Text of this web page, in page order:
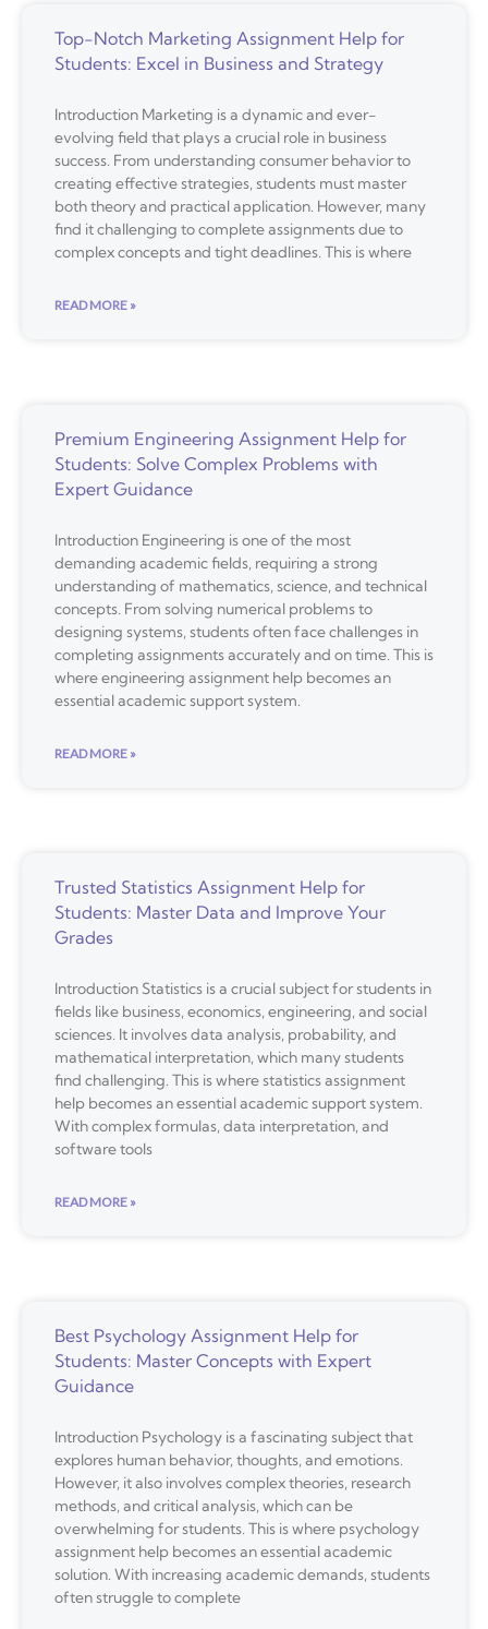
Top-Notch Marketing Assignment Help for
Students: Excel in Business and Strategy
Introduction Marketing is a dynamic and ever-
evolving field that plays a crucial role in business
success. From understanding consumer behavior to
creating effective strategies, students must master
both theory and practical application. However, many
find it challenging to complete assignments due to
complex concepts and tight deadlines. This is where
READ MORE »
Premium Engineering Assignment Help for
Students: Solve Complex Problems with
Expert Guidance
Introduction Engineering is one of the most
demanding academic fields, requiring a strong
understanding of mathematics, science, and technical
concepts. From solving numerical problems to
designing systems, students often face challenges in
completing assignments accurately and on time. This is
where engineering assignment help becomes an
essential academic support system.
READ MORE »
Trusted Statistics Assignment Help for
Students: Master Data and Improve Your
Grades
Introduction Statistics is a crucial subject for students in
fields like business, economics, engineering, and social
sciences. It involves data analysis, probability, and
mathematical interpretation, which many students
find challenging. This is where statistics assignment
help becomes an essential academic support system.
With complex formulas, data interpretation, and
software tools
READ MORE »
Best Psychology Assignment Help for
Students: Master Concepts with Expert
Guidance
Introduction Psychology is a fascinating subject that
explores human behavior, thoughts, and emotions.
However, it also involves complex theories, research
methods, and critical analysis, which can be
overwhelming for students. This is where psychology
assignment help becomes an essential academic
solution. With increasing academic demands, students
often struggle to complete